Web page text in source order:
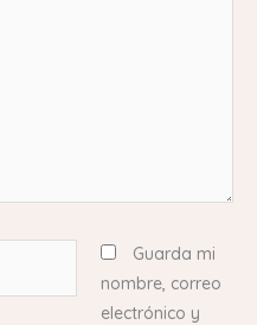
Guarda mi
nombre, correo
electrónico y